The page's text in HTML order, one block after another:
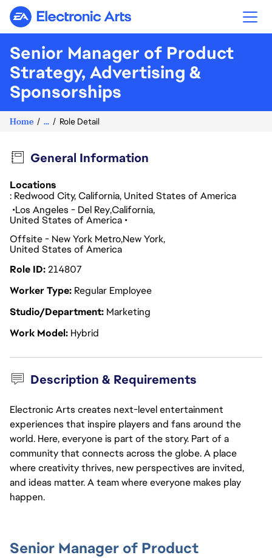
Electronic Arts
Senior Manager of Product
Strategy, Advertising &
Sponsorships
Home ... Role Detail
General Information
Locations
: Redwood City, California, United States of America
Los Angeles - Del ReyCalifornia
United States of America
Offsite - New York MetroNew York
United States of America
Role ID214807
Worker Type Regular Employee
Studio/Department Marketing
Work Model Hybrid
Description & Requirements
Electronic Arts creates next-level entertainment
experiences that inspire players and fans around the
world. Here, everyone is part of the story. Part of a
community that connects across the globe. A place
where creativity thrives, new perspectives are invited,
and ideas matter. A team where everyone makes play
happen.
Senior Manager of Product